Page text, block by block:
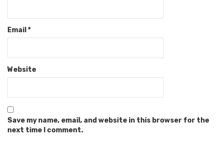
Email*
Website
Save my name, email, and website in this browser for the
next time I comment.